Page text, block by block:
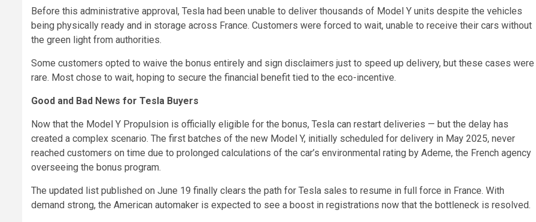
Before this administrative approval, Tesla had been unable to deliver thousands of Model Y units despite the vehicles
being physically ready and in storage across France. Customers were forced to wait, unable to receive their cars without
the green light from authorities.
Some customers opted to waive the bonus entirely and sign disclaimers just to speed up delivery, but these cases were
rare. Most chose to wait, hoping to secure the financial benefit tied to the eco-incentive.
Good and Bad News for Tesla Buyers
Now that the Model Y Propulsion is officially eligible for the bonus, Tesla can restart deliveries — but the delay has
created a complex scenario. The first batches of the new Model Y, initially scheduled for delivery in May 2025, never
reached customers on time due to prolonged calculations of the car’s environmental rating by Ademe, the French agency
overseeing the bonus program.
The updated list published on June 19 finally clears the path for Tesla sales to resume in full force in France. With
demand strong, the American automaker is expected to see a boost in registrations now that the bottleneck is resolved.